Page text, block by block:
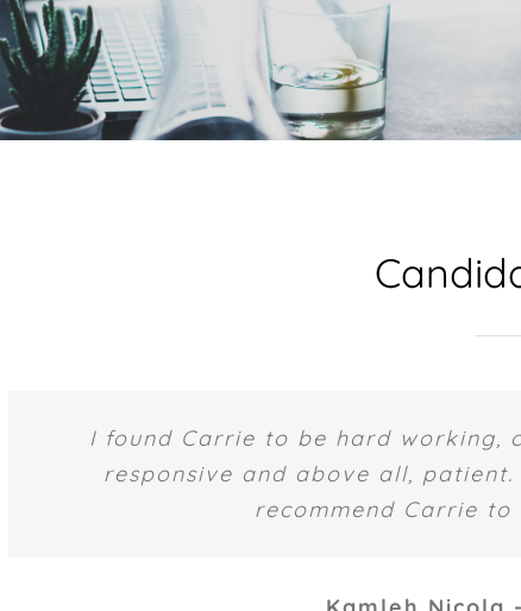
I found Carrie to be hard working,
responsive and above all,
recommend Carrie to